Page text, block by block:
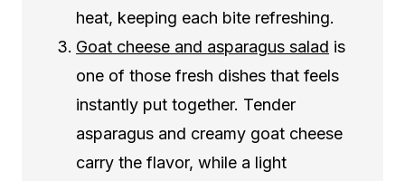
heat, keeping each bite refreshing.
Goat cheese and asparagus salad is
one of those fresh dishes that feels
instantly put together. Tender
asparagus and creamy goat cheese
carry the flavor, while a light